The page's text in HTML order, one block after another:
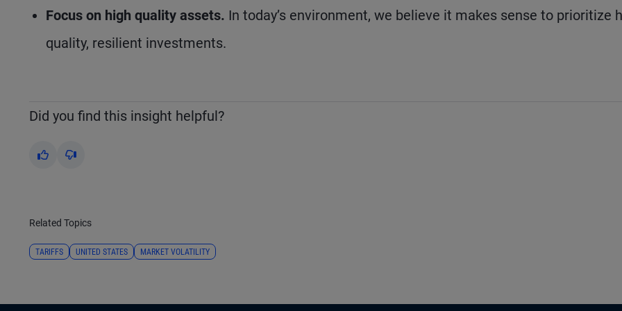
Focus on high quality assets. In today’s environment, we believe it makes sense to prioritize
quality, resilient investments.
Did you find this insight helpful?
Yes No
Related Topics
TARIFFS UNITED STATES MARKET VOLATILITY